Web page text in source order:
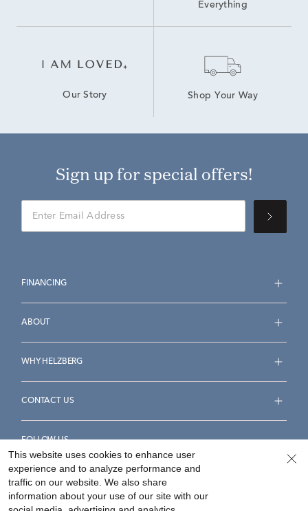
Everything
Our Story Shop Your Way
Sign up for special offers!
FINANCING
ABOUT
WHY HELZBERG
CONTACT US
FOLLOW US
This website uses cookies to enhance user
experience and to analyze performance and
traffic on our website. We also share
information about your use of our site with our